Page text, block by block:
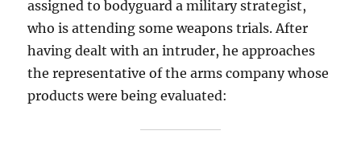
assigned to bodyguard a military strategist,
who is attending some weapons trials. After
having dealt with an intruder, he approaches
the representative of the arms company whose
products were being evaluated: